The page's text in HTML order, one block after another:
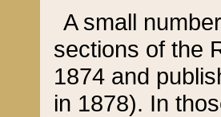
A small
sections of the
1874 and
in 1878). In